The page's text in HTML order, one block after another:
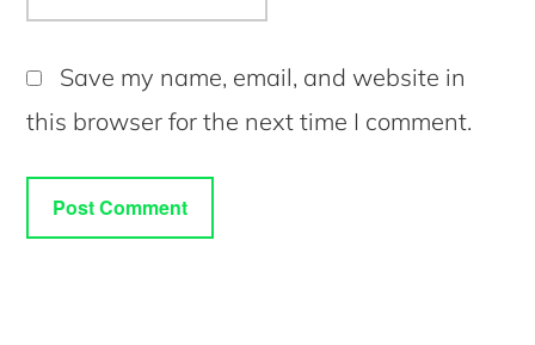
Save my name, email, and website in
this browser for the next time I comment.